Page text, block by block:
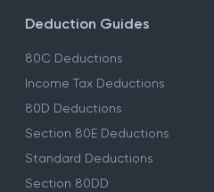
Deduction Guides
80C Deductions
Income Tax Deductions
80D Deductions
Section 80E Deductions
Standard Deductions
Section 80DD